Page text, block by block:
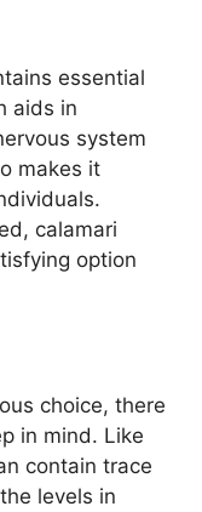
essential
aids in
system
makes it
calamari
option
choice, there
in mind. Like
contain trace
levels in